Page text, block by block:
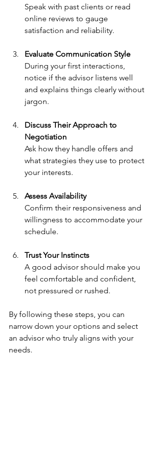
Speak with past clients or read
online reviews to gauge
satisfaction and reliability.
Evaluate Communication Style
During your first interactions,
notice if the advisor listens well
and explains things clearly without
jargon.
Discuss Their Approach to
Negotiation
Ask how they handle offers and
what strategies they use to protect
your interests.
Assess Availability
Confirm their responsiveness and
willingness to accommodate your
schedule.
Trust Your Instincts
A good advisor should make you
feel comfortable and confident,
not pressured or rushed.
By following these steps, you can
narrow down your options and select
an advisor who truly aligns with your
needs.